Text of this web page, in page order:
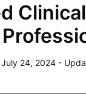
24, 2024 -